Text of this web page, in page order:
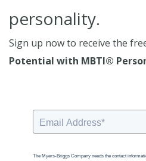
personality.
Sign up now to receive the
Potential with MBTI®
The Myers-Briggs Company needs the contact